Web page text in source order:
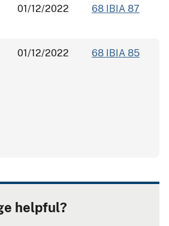
01/12/2022 68 IBIA 87
01/12/2022 68 IBIA 85
helpful?